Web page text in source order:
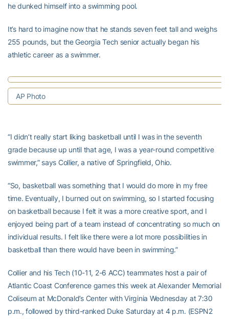
he dunked himself into a swimming pool.
It’s hard to imagine now that he stands seven feet tall and weighs
255 pounds, but the Georgia Tech senior actually began his
athletic career as a swimmer.
AP Photo
“I didn’t really start liking basketball until I was in the seventh
grade because up until that age, I was a year-round competitive
swimmer,” says Collier, a native of Springfield, Ohio.
“So, basketball was something that I would do more in my free
time. Eventually, I burned out on swimming, so I started focusing
on basketball because I felt it was a more creative sport, and I
enjoyed being part of a team instead of concentrating so much on
individual results. I felt like there were a lot more possibilities in
basketball than there would have been in swimming.”
Collier and his Tech (10-11, 2-6 ACC) teammates host a pair of
Atlantic Coast Conference games this week at Alexander Memorial
Coliseum at McDonald’s Center with Virginia Wednesday at 7:30
p.m., followed by third-ranked Duke Saturday at 4 p.m. (ESPN2